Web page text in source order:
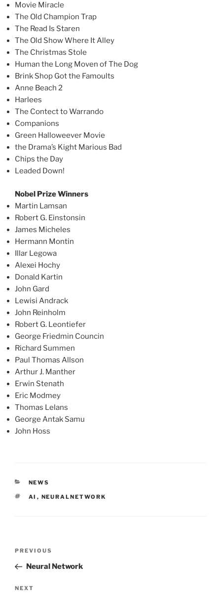
Movie Miracle
The Old Champion Trap
The Read Is Staren
The Old Show Where It Alley
The Christmas Stole
Human the Long Moven of The Dog
Brink Shop Got the Famoults
Anne Beach 2
Harlees
The Contect to Warrando
Companions
Green Halloweever Movie
the Drama’s Kight Marious Bad
Chips the Day
Leaded Down!
Nobel Prize Winners
Martin Lamsan
Robert G. Einstonsin
James Micheles
Hermann Montin
Illar Legowa
Alexei Hochy
Donald Kartin
John Gard
Lewisi Andrack
John Reinholm
Robert G. Leontiefer
George Friedmin Councin
Richard Summen
Paul Thomas Allson
Arthur J. Manther
Erwin Stenath
Eric Modmey
Thomas Lelans
George Antak Samu
John Hoss
CATEGORIES
NEWS
TAGS
AI , NEURALNETWORK
Previous
Post
PREVIOUS
Neural Network
Next
NEXT